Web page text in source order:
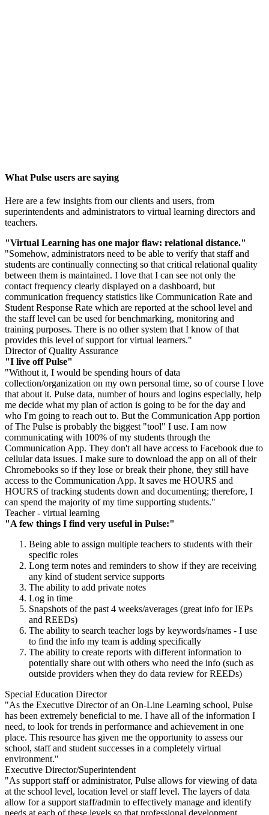
What Pulse users are saying
Here are a few insights from our clients and users, from
superintendents and administrators to virtual learning directors and
teachers.
"Virtual Learning has one major flaw: relational distance."
"Somehow, administrators need to be able to verify that staff and
students are continually connecting so that critical relational quality
between them is maintained. I love that I can see not only the
contact frequency clearly displayed on a dashboard, but
communication frequency statistics like Communication Rate and
Student Response Rate which are reported at the school level and
the staff level can be used for benchmarking, monitoring and
training purposes. There is no other system that I know of that
provides this level of support for virtual learners."
Director of Quality Assurance
"I live off Pulse"
"Without it, I would be spending hours of data
collection/organization on my own personal time, so of course I love
that about it. Pulse data, number of hours and logins especially, help
me decide what my plan of action is going to be for the day and
who I'm going to reach out to. But the Communication App portion
of The Pulse is probably the biggest "tool" I use. I am now
communicating with 100% of my students through the
Communication App. They don't all have access to Facebook due to
cellular data issues. I make sure to download the app on all of their
Chromebooks so if they lose or break their phone, they still have
access to the Communication App. It saves me HOURS and
HOURS of tracking students down and documenting; therefore, I
can spend the majority of my time supporting students."
Teacher - virtual learning
"A few things I find very useful in Pulse:"
Being able to assign multiple teachers to students with their
specific roles
Long term notes and reminders to show if they are receiving
any kind of student service supports
The ability to add private notes
Log in time
Snapshots of the past 4 weeks/averages (great info for IEPs
and REEDs)
The ability to search teacher logs by keywords/names - I use
to find the info my team is adding specifically
The ability to create reports with different information to
potentially share out with others who need the info (such as
outside providers when they do data review for REEDs)
Special Education Director
"As the Executive Director of an On-Line Learning school, Pulse
has been extremely beneficial to me. I have all of the information I
need, to look for trends in performance and achievement in one
place. This resource has given me the opportunity to assess our
school, staff and student successes in a completely virtual
environment."
Executive Director/Superintendent
"As support staff or administrator, Pulse allows for viewing of data
at the school level, location level or staff level. The layers of data
allow for a support staff/admin to effectively manage and identify